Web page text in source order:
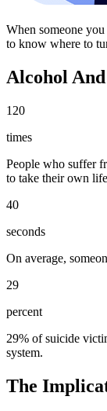
When someone
to know where to
Alcohol
120
times
People who suffer
to take their own
40
seconds
On average,
29
percent
29% of suicide
system.
The